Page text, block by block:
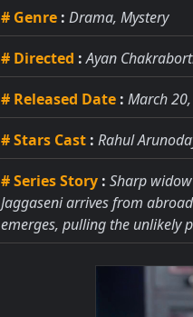
# Genre : Drama, Mystery
# Directed : Ayan
# Released Date : March
# Stars Cast : Rahul
# Series Story : Sharp
Jaggaseni arrives from
emerges, pulling the unlikely